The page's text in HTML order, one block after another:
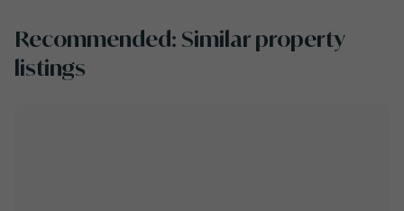
Recommended: Similar property
listings